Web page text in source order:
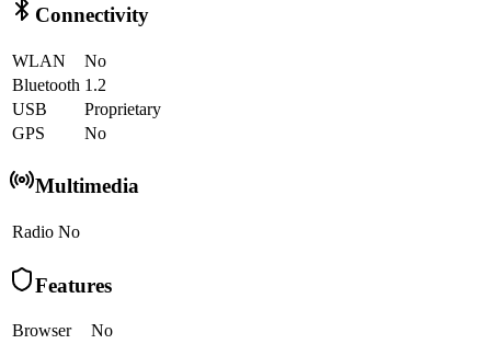
Connectivity
WLAN
No
Bluetooth 1.2
USB
Proprietary
GPS
No
Multimedia
Radio No
Features
Browser
No